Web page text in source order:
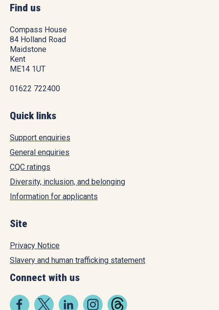
Find us
Compass House
84 Holland Road
Maidstone
Kent
ME14 1UT
01622 722400
Quick links
Support enquiries
General enquiries
CQC ratings
Diversity, inclusion, and belonging
Information for applicants
Site
Privacy Notice
Slavery and human trafficking statement
Connect with us